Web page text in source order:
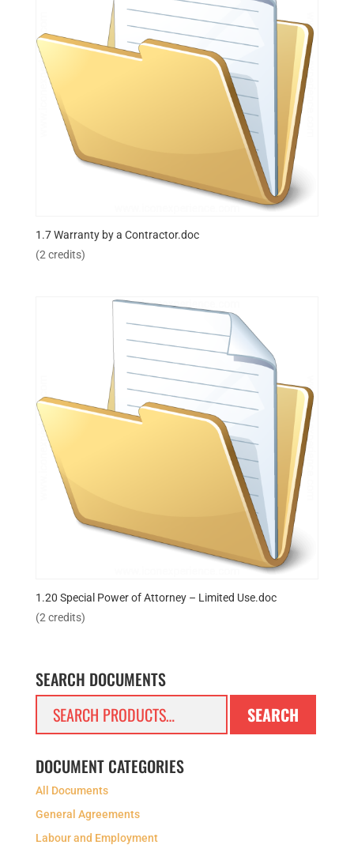
1.7 Warranty by a Contractor.doc
(2 credits)
1.20 Special Power of Attorney – Limited Use.doc
(2 credits)
SEARCH DOCUMENTS
SEARCH
DOCUMENT CATEGORIES
All Documents
General Agreements
Labour and Employment